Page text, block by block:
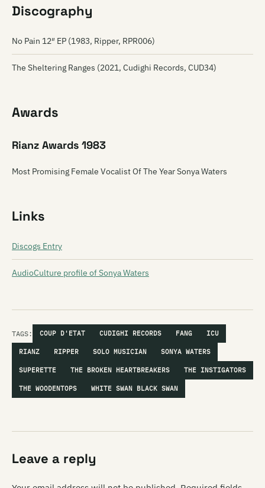
Discography
No Pain 12″ EP (1983, Ripper, RPR006)
The Sheltering Ranges (2021, Cudighi Records, CUD34)
Awards
Rianz Awards 1983
Most Promising Female Vocalist Of The Year Sonya Waters
Links
Discogs Entry
AudioCulture profile of Sonya Waters
TAGS: COUP D'ETAT CUDIGHI RECORDS FANG ICU
RIANZ RIPPER SOLO MUSICIAN SONYA WATERS
SUPERETTE THE BROKEN HEARTBREAKERS THE INSTIGATORS
THE WOODENTOPS WHITE SWAN BLACK SWAN
Leave a reply